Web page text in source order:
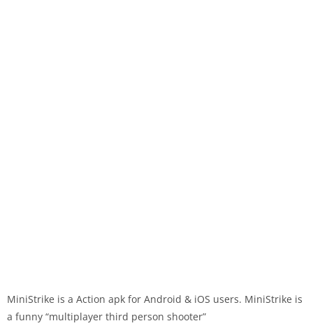
MiniStrike is a Action apk for Android & iOS users. MiniStrike is
a funny “multiplayer third person shooter”